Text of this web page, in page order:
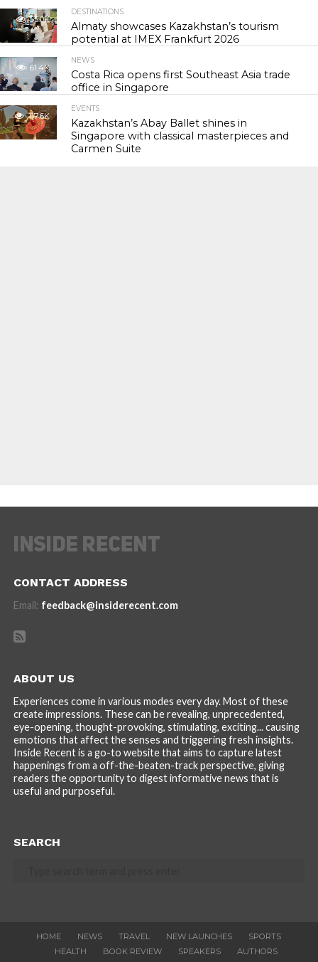
55.0K
DESTINATIONS
Almaty showcases Kazakhstan’s tourism
potential at IMEX Frankfurt 2026
61.4K
NEWS
Costa Rica opens first Southeast Asia trade
office in Singapore
117.6K
EVENTS
Kazakhstan’s Abay Ballet shines in
Singapore with classical masterpieces and
Carmen Suite
CONTACT ADDRESS
Email: feedback@insiderecent.com
ABOUT US
Experiences come in various modes every day. Most of these
create impressions. These can be revealing, unprecedented,
eye-opening, thought-provoking, stimulating, exciting... causing
emotions that affect the senses and triggering fresh insights.
Inside Recent is a go-to website that aims to capture latest
happenings from a off-the-beaten-track perspective, giving
readers the opportunity to digest informative news that is
useful and purposeful.
SEARCH
HOME NEWS TRAVEL NEW LAUNCHES
SPORTS
HEALTH
BOOK REVIEW SPEAKERS
AUTHORS